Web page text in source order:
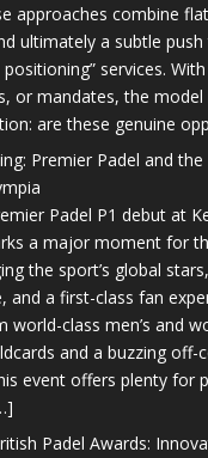
approaches combine
ultimately a subtle
positioning” services.
or mandates, the model
are these genuine
Premier Padel and the
Padel P1 debut at
a major moment for
the sport’s global
and a first-class fan
world-class men’s and
and a buzzing off-
event offers plenty for
Padel Awards: